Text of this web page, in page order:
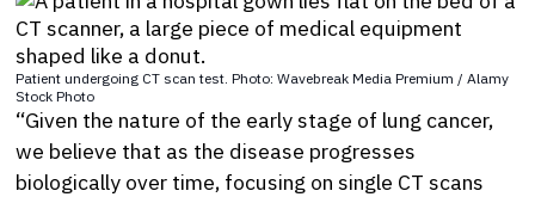
Patient undergoing CT scan test. Photo: Wavebreak Media Premium / Alamy
Stock Photo
“Given the nature of the early stage of lung cancer,
we believe that as the disease progresses
biologically over time, focusing on single CT scans